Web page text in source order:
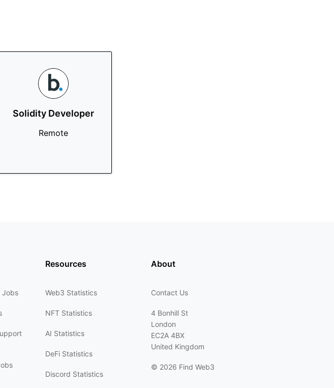
Solidity Developer
Remote
Jobs
Resources
Web3 Statistics
NFT Statistics
AI Statistics
DeFi Statistics
Discord Statistics
About
Contact Us
4 Bonhill St
London
EC2A 4BX
United Kingdom
© 2026 Find Web3